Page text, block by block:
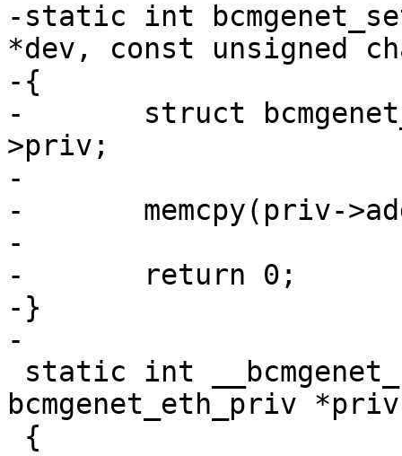
-static int
*dev, const unsigned
-{
-	struct bcmgenet_eth_priv *priv = dev-
>priv;
-
-	memcpy(priv->addr, addr, 6);
-
-	return 0;
-}
-
bcmgenet_eth_priv